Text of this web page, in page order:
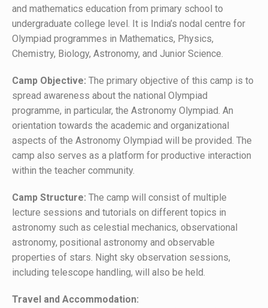
and mathematics education from primary school to
undergraduate college level. It is India’s nodal centre for
Olympiad programmes in Mathematics, Physics,
Chemistry, Biology, Astronomy, and Junior Science.
Camp Objective: The primary objective of this camp is to
spread awareness about the national Olympiad
programme, in particular, the Astronomy Olympiad. An
orientation towards the academic and organizational
aspects of the Astronomy Olympiad will be provided. The
camp also serves as a platform for productive interaction
within the teacher community.
Camp Structure: The camp will consist of multiple
lecture sessions and tutorials on different topics in
astronomy such as celestial mechanics, observational
astronomy, positional astronomy and observable
properties of stars. Night sky observation sessions,
including telescope handling, will also be held.
Travel and Accommodation: